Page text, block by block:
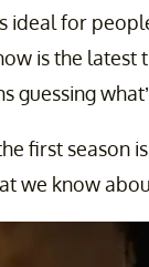
ideal for
is the latest
guessing
first season is
we know